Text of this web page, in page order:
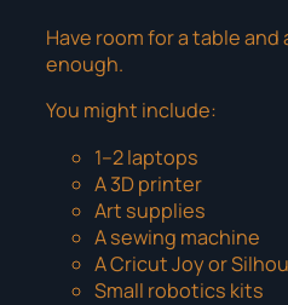
Have room for a table and
enough.
You might include:
1–2 laptops
A 3D printer
Art supplies
A sewing machine
A Cricut Joy or
Small robotics kits